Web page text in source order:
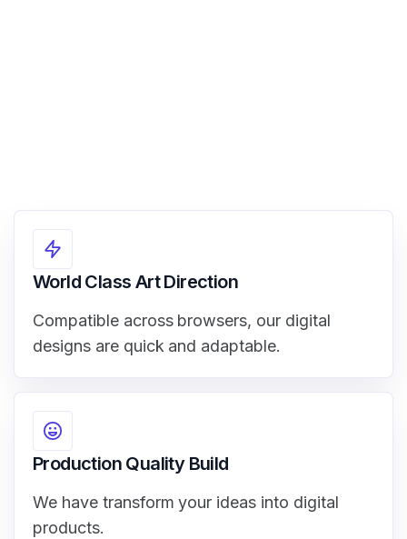
World Class Art Direction
Compatible across browsers, our digital
designs are quick and adaptable.
Production Quality Build
We have transform your ideas into digital
products.